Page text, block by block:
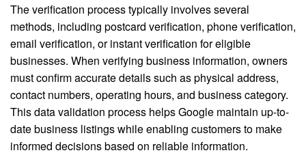
The verification process typically involves several
methods, including postcard verification, phone verification,
email verification, or instant verification for eligible
businesses. When verifying business information, owners
must confirm accurate details such as physical address,
contact numbers, operating hours, and business category.
This data validation process helps Google maintain up-to-
date business listings while enabling customers to make
informed decisions based on reliable information.